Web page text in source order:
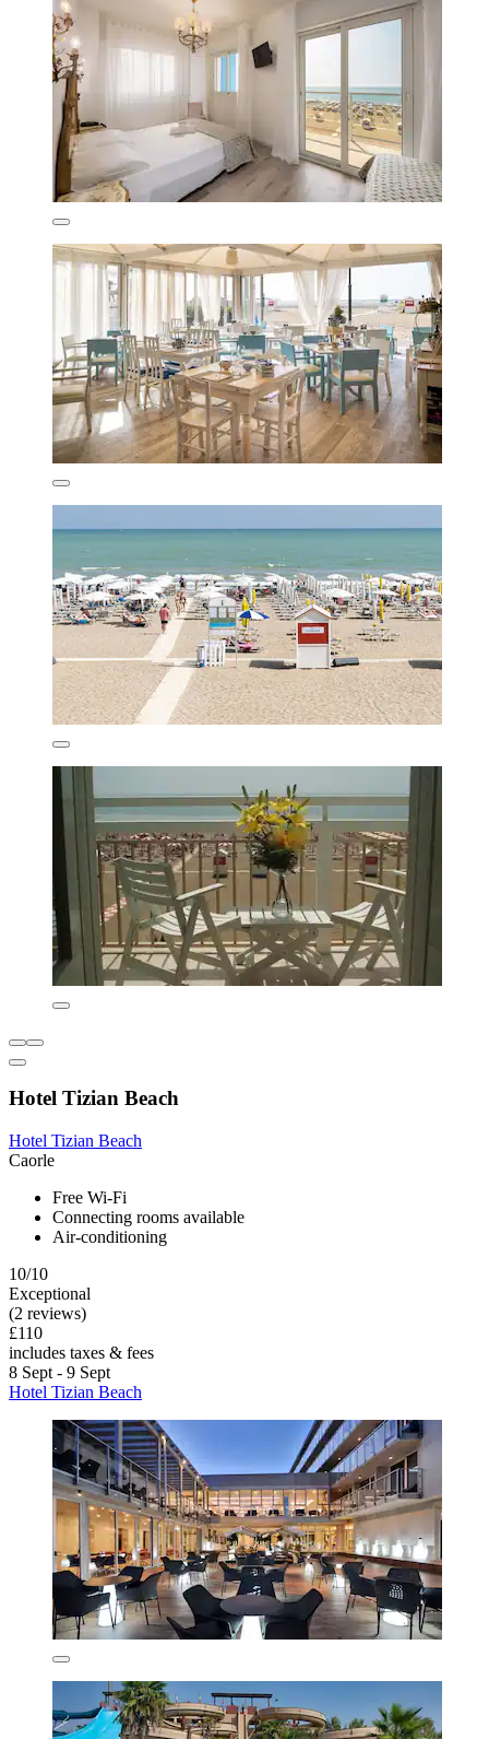
Hotel Tizian Beach
Hotel Tizian Beach
Caorle
Free Wi-Fi
Connecting rooms available
Air-conditioning
10/10
Exceptional
(2 reviews)
£110
includes taxes & fees
8 Sept - 9 Sept
Hotel Tizian Beach